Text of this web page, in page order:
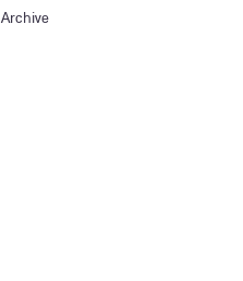
Archive